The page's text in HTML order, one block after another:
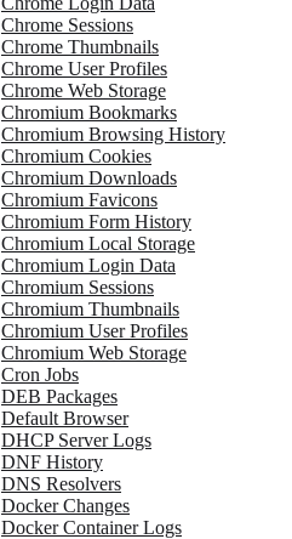
Chrome Sessions
Chrome Thumbnails
Chrome User Profiles
Chrome Web Storage
Chromium Bookmarks
Chromium Browsing History
Chromium Cookies
Chromium Downloads
Chromium Favicons
Chromium Form History
Chromium Local Storage
Chromium Login Data
Chromium Sessions
Chromium Thumbnails
Chromium User Profiles
Chromium Web Storage
Cron Jobs
DEB Packages
Default Browser
DHCP Server Logs
DNF History
DNS Resolvers
Docker Changes
Docker Container Logs